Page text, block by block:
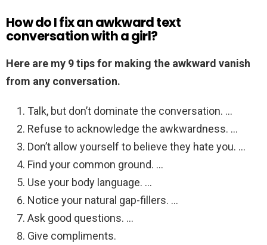
How do I fix an awkward text
conversation with a girl?
Here are my 9 tips for making the awkward vanish
from any conversation.
Talk, but don’t dominate the conversation. …
Refuse to acknowledge the awkwardness. …
Don’t allow yourself to believe they hate you. …
Find your common ground. …
Use your body language. …
Notice your natural gap-fillers. …
Ask good questions. …
Give compliments.